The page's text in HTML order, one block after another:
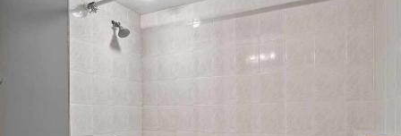
OUR LISTINGS